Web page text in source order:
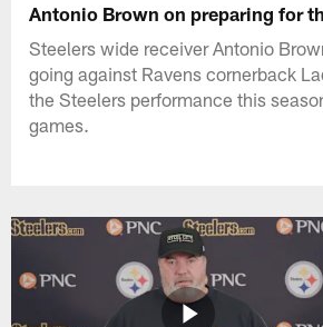
Antonio Brown on preparing for
Steelers wide receiver Antonio
going against Ravens cornerback
the Steelers performance this
games.